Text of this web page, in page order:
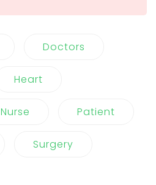
Doctors
Heart
Nurse Patient
Surgery